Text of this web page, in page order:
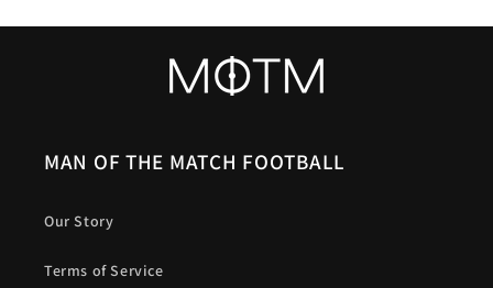
MAN OF THE MATCH FOOTBALL
Our Story
Terms of Service